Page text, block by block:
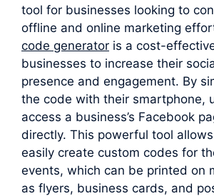
tool for businesses looking to
offline and online marketing
code generator is a cost-
businesses to increase their
presence and engagement. By
the code with their smartphone,
access a business’s Facebook
directly. This powerful tool
easily create custom codes for
events, which can be printed on
as flyers, business cards, and